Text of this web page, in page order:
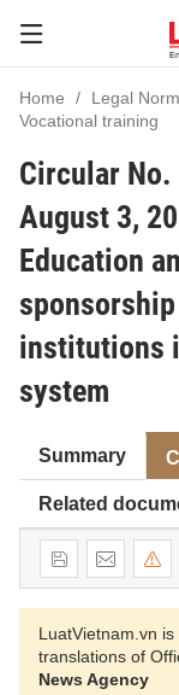
Home Legal
Vocational training
Circular No.
August 3,
Education
institutions
system
Summary
Related
LuatVietnam.vn is
translations of
News Agency